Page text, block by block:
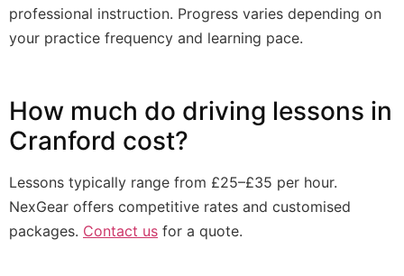
professional instruction. Progress varies depending on
your practice frequency and learning pace.
How much do driving lessons in
Cranford cost?
Lessons typically range from £25–£35 per hour.
NexGear offers competitive rates and customised
packages. Contact us for a quote.